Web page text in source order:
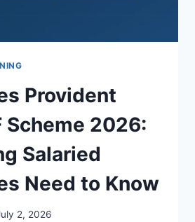
Provident
Scheme 2026:
Salaried
Need to Know
2, 2026